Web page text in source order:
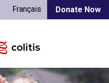
Donate Now
Français